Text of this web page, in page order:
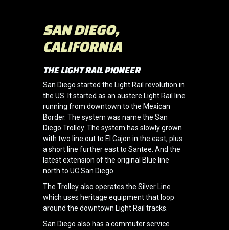
SAN DIEGO,
CALIFORNIA
THE LIGHT RAIL PIONEER
San Diego started the Light Rail revolution in
the US. It started as an austere Light Rail line
running from downtown to the Mexican
Border. The system was name the San
Diego Trolley. The system has slowly grown
with two line out to El Cajon in the east, plus
a short line further east to Santee. And the
latest extension of the original Blue line
north to UC San Diego.
The Trolley also operates the Silver Line
which uses heritage equipment that loop
around the downtown Light Rail tracks.
San Diego also has a commuter service